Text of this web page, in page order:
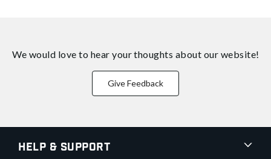
We would love to hear your thoughts about our website!
Give Feedback
Help & Support